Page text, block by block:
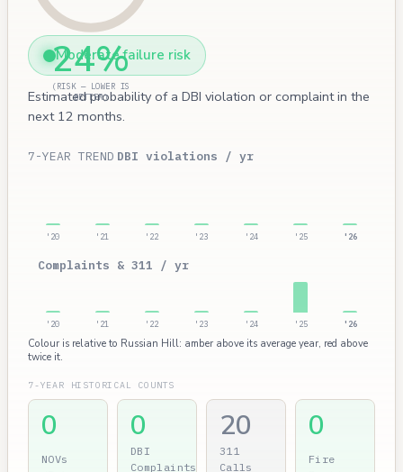
24%
(RISK — LOWER IS
BETTER)
Moderate failure risk
Estimated probability of a DBI violation or complaint in the
next 12 months.
7-YEAR TREND DBI violations / yr
'20 '21 '22 '23 '24 '25 '26
Complaints & 311 / yr
'20 '21 '22 '23 '24 '25 '26
Colour is relative to Russian Hill: amber above its average year, red above
twice it.
7-YEAR HISTORICAL COUNTS
0
NOVs
0
DBI
Complaints
20
311
Calls
0
Fire